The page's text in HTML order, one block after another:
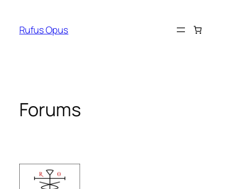
content
Rufus Opus
Forums